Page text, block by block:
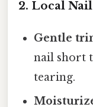
2. Local
Gentle
nail short
tearing.